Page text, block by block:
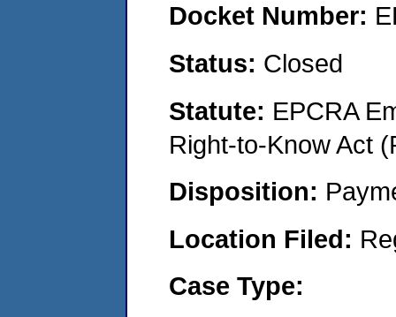
Docket Number:
Status: Closed
Statute: EPCRA
Right-to-Know Act
Disposition:
Location Filed:
Case Type: